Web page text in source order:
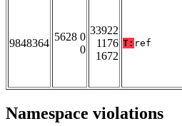
9848364
5628 0
0
33922
1176
1672
T: ref
Namespace violations